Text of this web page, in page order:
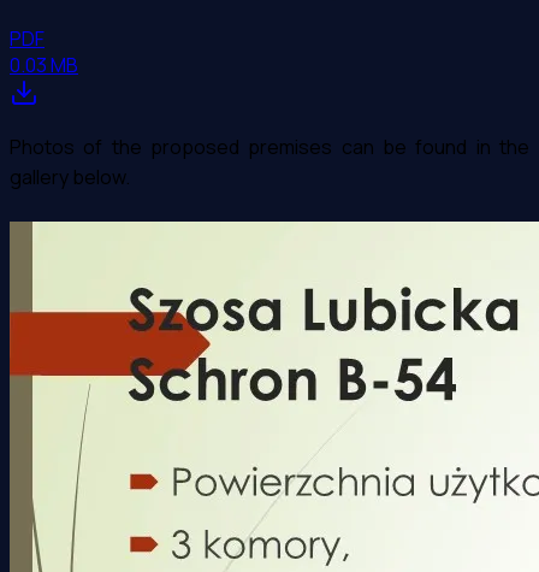
PDF
0.03 MB
Photos of the proposed premises can be found in the
gallery below.